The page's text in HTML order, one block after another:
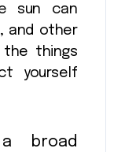
sun can
and other
the things
yourself
broad